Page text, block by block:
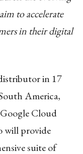
to accelerate
in their digital
in 17
America,
Cloud
will provide
suite of